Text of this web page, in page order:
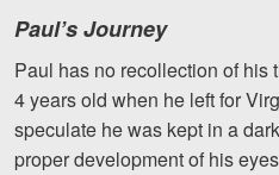
Paul’s Journey
Paul has no recollection of his
4 years old when he left for
speculate he was kept in a
proper development of his